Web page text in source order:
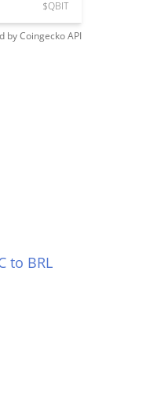
$QBIT
byCoingeckoAPI
to BRL